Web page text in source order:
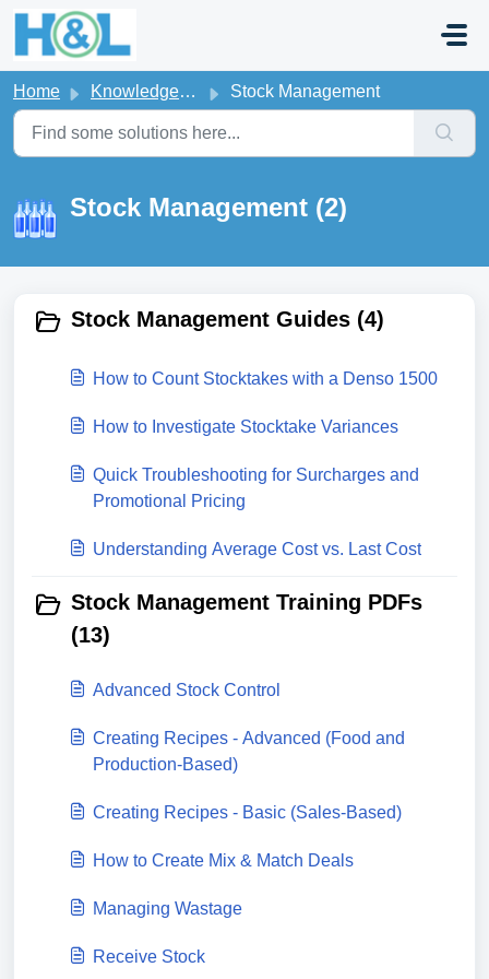
Skip to main content
Home Knowledge base Stock Management
Stock Management (2)
Stock Management Guides (4)
How to Count Stocktakes with a Denso 1500
How to Investigate Stocktake Variances
Quick Troubleshooting for Surcharges and
Promotional Pricing
Understanding Average Cost vs. Last Cost
Stock Management Training PDFs
(13)
Advanced Stock Control
Creating Recipes - Advanced (Food and
Production-Based)
Creating Recipes - Basic (Sales-Based)
How to Create Mix & Match Deals
Managing Wastage
Receive Stock